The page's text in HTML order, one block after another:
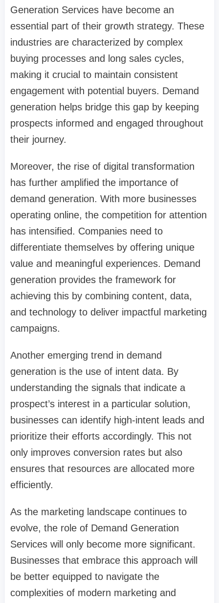
Generation Services have become an
essential part of their growth strategy. These
industries are characterized by complex
buying processes and long sales cycles,
making it crucial to maintain consistent
engagement with potential buyers. Demand
generation helps bridge this gap by keeping
prospects informed and engaged throughout
their journey.
Moreover, the rise of digital transformation
has further amplified the importance of
demand generation. With more businesses
operating online, the competition for attention
has intensified. Companies need to
differentiate themselves by offering unique
value and meaningful experiences. Demand
generation provides the framework for
achieving this by combining content, data,
and technology to deliver impactful marketing
campaigns.
Another emerging trend in demand
generation is the use of intent data. By
understanding the signals that indicate a
prospect’s interest in a particular solution,
businesses can identify high-intent leads and
prioritize their efforts accordingly. This not
only improves conversion rates but also
ensures that resources are allocated more
efficiently.
As the marketing landscape continues to
evolve, the role of Demand Generation
Services will only become more significant.
Businesses that embrace this approach will
be better equipped to navigate the
complexities of modern marketing and